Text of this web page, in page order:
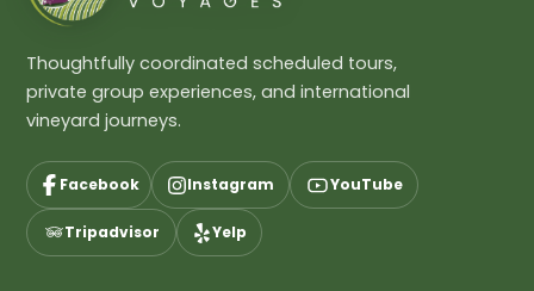
Thoughtfully coordinated scheduled tours,
private group experiences, and international
vineyard journeys.
Facebook Instagram YouTube
Tripadvisor Yelp